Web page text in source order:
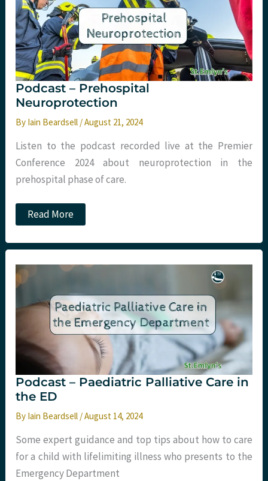
Podcast – Prehospital
Neuroprotection
By Iain Beardsell /August 21, 2024
Listen to the podcast recorded live at the Premier
Conference 2024 about neuroprotection in the
prehospital phase of care.
Podcast
–
Neuroprotection
Read More
Podcast – Paediatric Palliative Care in
the ED
By Iain Beardsell /August 14, 2024
Some expert guidance and top tips about how to care
for a child with lifelimiting illness who presents to the
Emergency Department